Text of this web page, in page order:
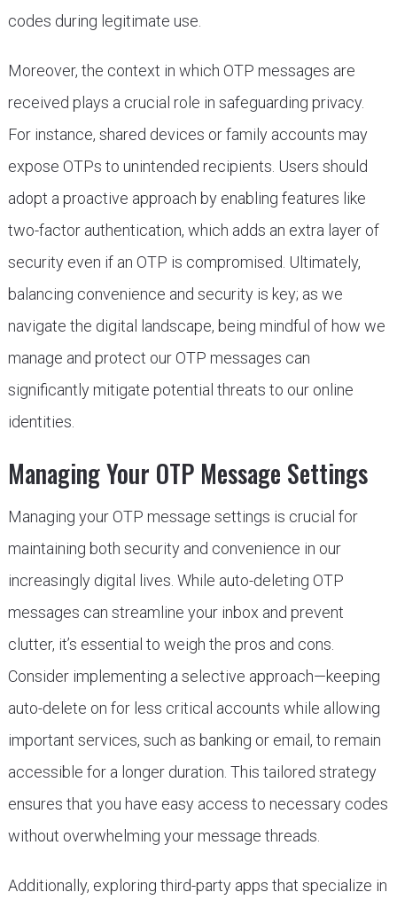
codes during legitimate use.
Moreover, the context in which OTP messages are
received plays a crucial role in safeguarding privacy.
For instance, shared devices or family accounts may
expose OTPs to unintended recipients. Users should
adopt a proactive approach by enabling features like
two-factor authentication, which adds an extra layer of
security even if an OTP is compromised. Ultimately,
balancing convenience and security is key; as we
navigate the digital landscape, being mindful of how we
manage and protect our OTP messages can
significantly mitigate potential threats to our online
identities.
Managing Your OTP Message Settings
Managing your OTP message settings is crucial for
maintaining both security and convenience in our
increasingly digital lives. While auto-deleting OTP
messages can streamline your inbox and prevent
clutter, it’s essential to weigh the pros and cons.
Consider implementing a selective approach—keeping
auto-delete on for less critical accounts while allowing
important services, such as banking or email, to remain
accessible for a longer duration. This tailored strategy
ensures that you have easy access to necessary codes
without overwhelming your message threads.
Additionally, exploring third-party apps that specialize in